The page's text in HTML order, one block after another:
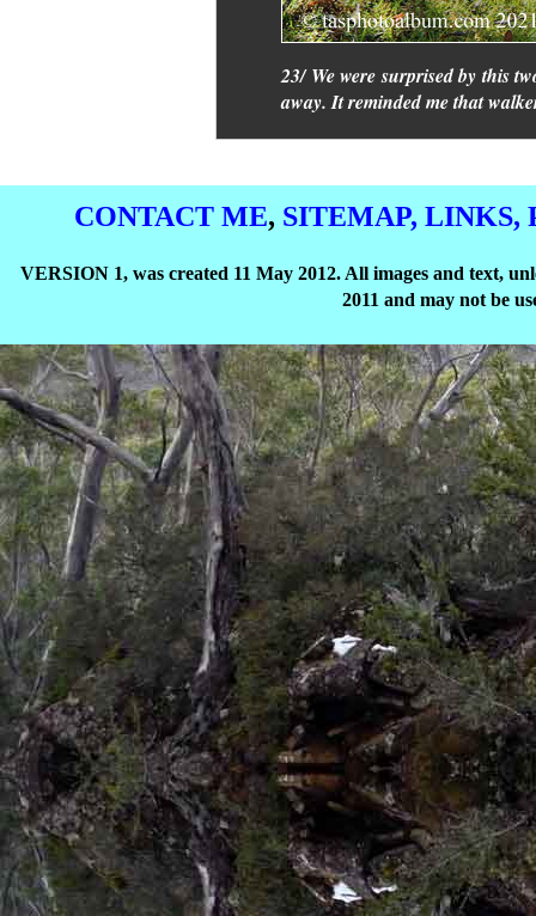
23/ We were surprised by this
away. It reminded me that
CONTACT ME, SITEMAP, LINKS,
VERSION 1, was created 11 May 2012. All images and text,
2011 and may not be